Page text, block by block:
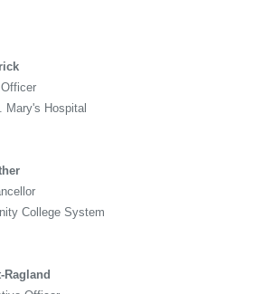
Mary's Hospital
College System
Ragland